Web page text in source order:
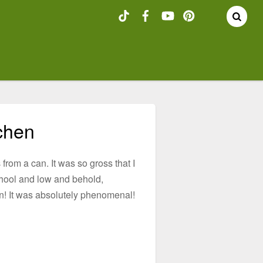
a can. It was so gross that I
and low and behold,
It was absolutely phenomenal!